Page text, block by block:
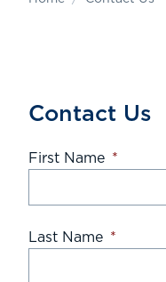
Contact Us
First Name *
Last Name *